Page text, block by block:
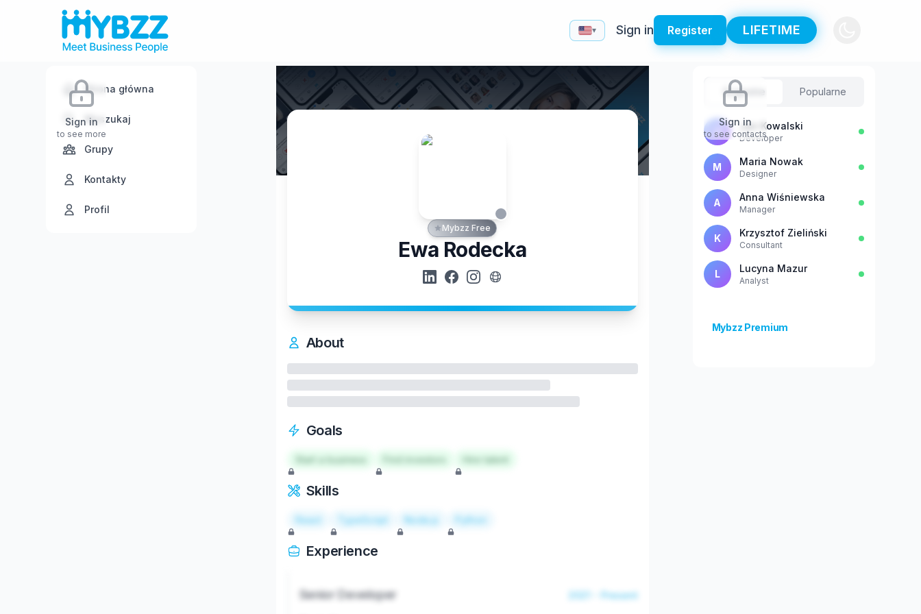
▾ Sign in Register LIFETIME
Sign in
to see more
Strona główna
Wyszukaj
Grupy
Kontakty
Profil
Mybzz Free
Ewa Rodecka
About
Goals
Start a business Hire talent
Skills
React TypeScript Node.js Python
Experience
Senior Developer 2021 - Present
Sign in
to see contacts
Sugestie Popularne
J Jan Kowalski
Developer
M Maria Nowak
Designer
A Anna Wiśniewska
Manager
K Krzysztof Zieliński
Consultant
L Lucyna Mazur
Analyst
Mybzz Premium